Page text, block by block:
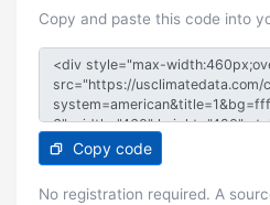
Copy and paste this code into
Copy code
No registration required. A